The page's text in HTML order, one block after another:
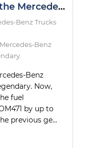
The fuel economy of the Mercedes-Benz Trucks Actros was already legendary.
Benz Trucks
Benz
Benz
Now,
fuel
by up to
previous ge...